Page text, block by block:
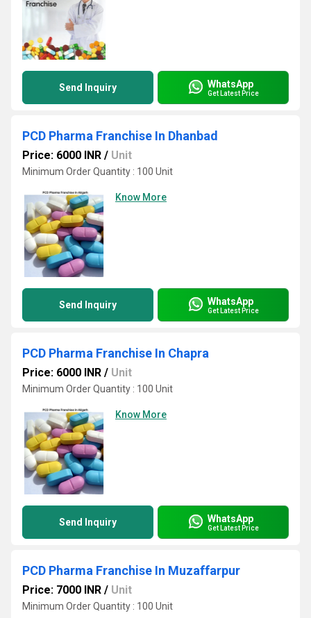
Send Inquiry WhatsApp
Get Latest Price
PCD Pharma Franchise In Dhanbad
Price: 6000 INR / Unit
Minimum Order Quantity : 100 Unit
Know More
Send Inquiry WhatsApp
Get Latest Price
PCD Pharma Franchise In Chapra
Price: 6000 INR / Unit
Minimum Order Quantity : 100 Unit
Know More
Send Inquiry WhatsApp
Get Latest Price
PCD Pharma Franchise In Muzaffarpur
Price: 7000 INR / Unit
Minimum Order Quantity : 100 Unit